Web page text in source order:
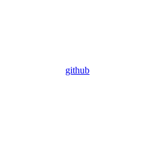
github